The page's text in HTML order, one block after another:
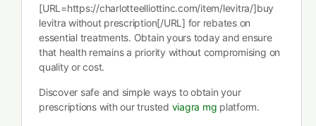
[URL=https://charlotteelliottinc.com/item/levitra/]buy
levitra without prescription[/URL] for rebates on
essential treatments. Obtain yours today and ensure
that health remains a priority without compromising on
quality or cost.
Discover safe and simple ways to obtain your
prescriptions with our trusted viagra mg platform.